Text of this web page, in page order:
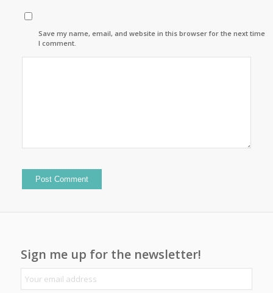
Save my name, email, and website in this browser for the next time
I comment.
Sign me up for the newsletter!